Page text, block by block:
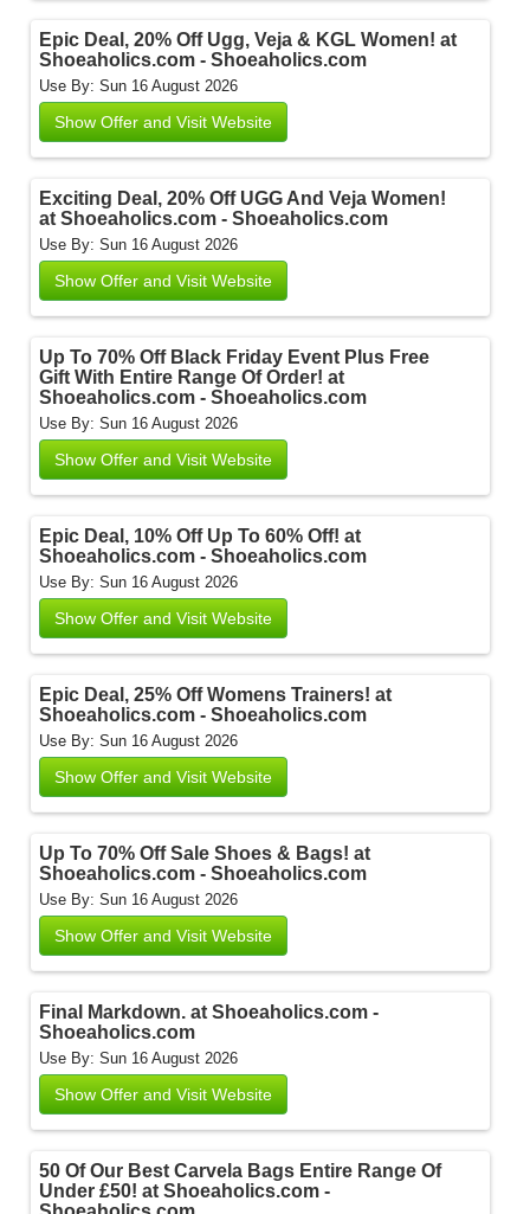
Epic Deal, 20% Off Ugg, Veja & KGL Women! at
Shoeaholics.com - Shoeaholics.com
Use By: Sun 16 August 2026
Show Offer and Visit Website
Exciting Deal, 20% Off UGG And Veja Women!
at Shoeaholics.com - Shoeaholics.com
Use By: Sun 16 August 2026
Show Offer and Visit Website
Up To 70% Off Black Friday Event Plus Free
Gift With Entire Range Of Order! at
Shoeaholics.com - Shoeaholics.com
Use By: Sun 16 August 2026
Show Offer and Visit Website
Epic Deal, 10% Off Up To 60% Off! at
Shoeaholics.com - Shoeaholics.com
Use By: Sun 16 August 2026
Show Offer and Visit Website
Epic Deal, 25% Off Womens Trainers! at
Shoeaholics.com - Shoeaholics.com
Use By: Sun 16 August 2026
Show Offer and Visit Website
Up To 70% Off Sale Shoes & Bags! at
Shoeaholics.com - Shoeaholics.com
Use By: Sun 16 August 2026
Show Offer and Visit Website
Final Markdown. at Shoeaholics.com -
Shoeaholics.com
Use By: Sun 16 August 2026
Show Offer and Visit Website
50 Of Our Best Carvela Bags Entire Range Of
Under £50! at Shoeaholics.com -